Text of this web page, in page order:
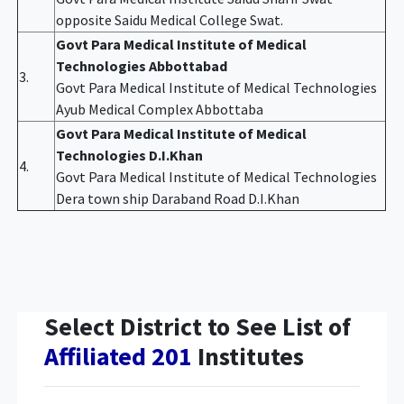
opposite Saidu Medical College Swat.
3.
Govt Para Medical Institute of Medical
Technologies Abbottabad
Govt Para Medical Institute of Medical Technologies
Ayub Medical Complex Abbottaba
4.
Govt Para Medical Institute of Medical
Technologies D.I.Khan
Govt Para Medical Institute of Medical Technologies
Dera town ship Daraband Road D.I.Khan
Select District to See List of
Affiliated 201 Institutes